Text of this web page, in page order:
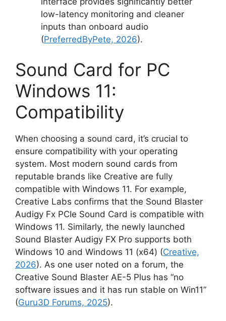
low-latency monitoring and cleaner
inputs than onboard audio
(PreferredByPete, 2026).
Sound Card for PC
Windows 11:
Compatibility
When choosing a sound card, it’s crucial to
ensure compatibility with your operating
system. Most modern sound cards from
reputable brands like Creative are fully
compatible with Windows 11. For example,
Creative Labs confirms that the Sound Blaster
Audigy Fx PCIe Sound Card is compatible with
Windows 11. Similarly, the newly launched
Sound Blaster Audigy FX Pro supports both
Windows 10 and Windows 11 (x64) (Creative,
2026). As one user noted on a forum, the
Creative Sound Blaster AE-5 Plus has “no
software issues and it has run stable on Win11”
(Guru3D Forums, 2025).